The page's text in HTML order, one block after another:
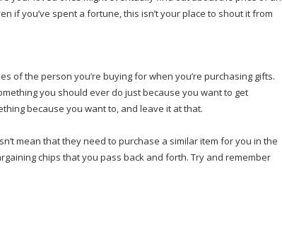
if you’ve spent a fortune, this isn’t your place to shout it from
of the person you’re buying for when you’re purchasing gifts.
you should ever do just because you want to get
because you want to, and leave it at that.
mean that they need to purchase a similar item for you in the
chips that you pass back and forth. Try and remember